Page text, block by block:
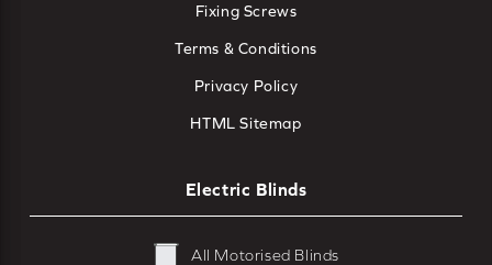
Fixing Screws
Terms & Conditions
Privacy Policy
HTML Sitemap
Electric Blinds
All Motorised Blinds